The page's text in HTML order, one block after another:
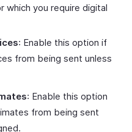
which you require digital
: Enable this option if
from being sent unless
: Enable this option
from being sent